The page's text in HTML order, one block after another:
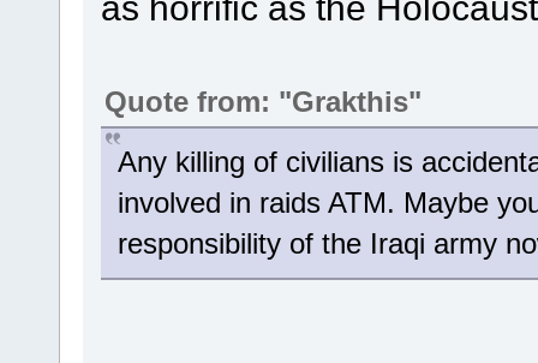
Quote from: "Grakthis"
Any killing of civilians is
involved in raids ATM. Maybe
responsibility of the Iraqi army